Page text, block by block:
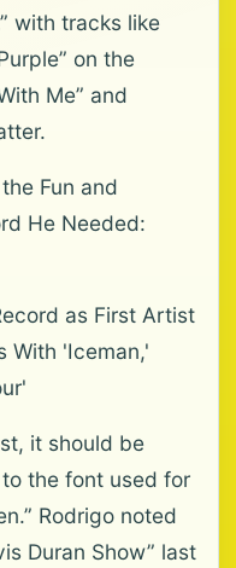
with tracks like
on the
Me” and
Fun and
He Needed:
as First Artist
With 'Iceman,'
it should be
the font used for
Rodrigo noted
Duran Show” last